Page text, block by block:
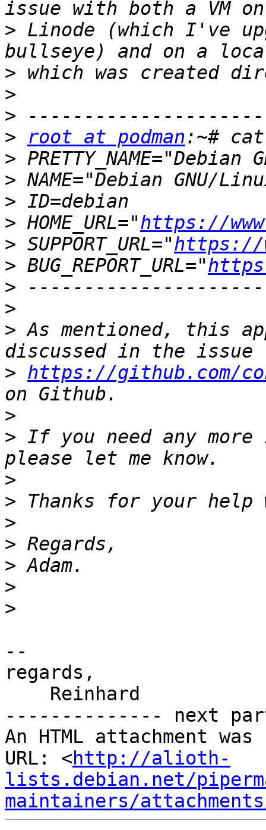
> Linode (which I've
>
>
>
>
root at podman
>
>
>
> HOME_URL="https://
> SUPPORT_URL="https://
> BUG_REPORT_URL="
>
>
> As mentioned, this
> https://github.com/
>
> If you need any
>
>
>
>
>
>
>
--
regards,
-------------- next
An HTML attachment
URL: <http://alioth-
lists.debian.net/
maintainers/